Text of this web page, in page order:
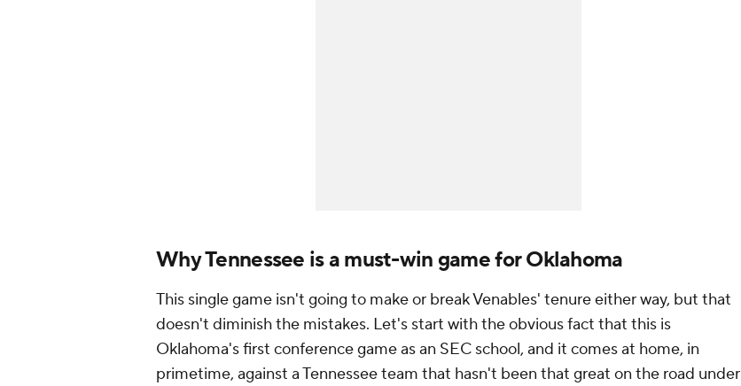
Why Tennessee is a must-win game for Oklahoma
This single game isn't going to make or break Venables' tenure either way, but that
doesn't diminish the mistakes. Let's start with the obvious fact that this is
Oklahoma's first conference game as an SEC school, and it comes at home, in
primetime, against a Tennessee team that hasn't been that great on the road under